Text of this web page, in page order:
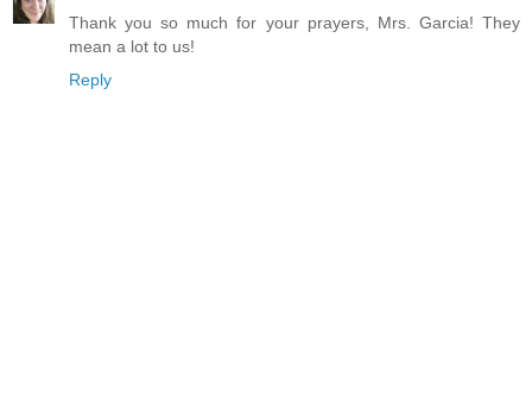
Thank you so much for your prayers, Mrs. Garcia! They
mean a lot to us!
Reply